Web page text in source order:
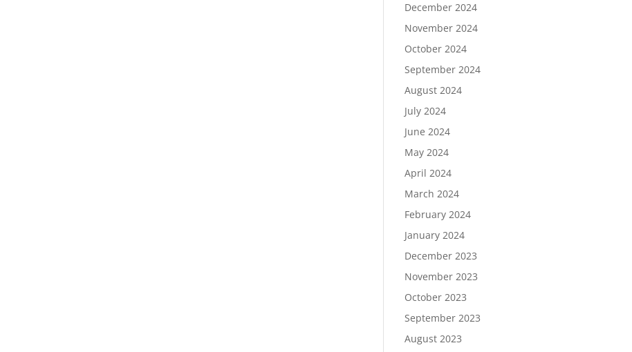
December 2024
November 2024
October 2024
September 2024
August 2024
July 2024
June 2024
May 2024
April 2024
March 2024
February 2024
January 2024
December 2023
November 2023
October 2023
September 2023
August 2023